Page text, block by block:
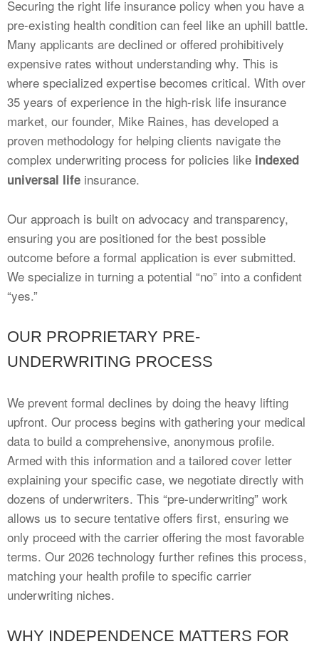
Securing the right life insurance policy when you have a
pre-existing health condition can feel like an uphill battle.
Many applicants are declined or offered prohibitively
expensive rates without understanding why. This is
where specialized expertise becomes critical. With over
35 years of experience in the high-risk life insurance
market, our founder, Mike Raines, has developed a
proven methodology for helping clients navigate the
complex underwriting process for policies like indexed
universal life insurance.
Our approach is built on advocacy and transparency,
ensuring you are positioned for the best possible
outcome before a formal application is ever submitted.
We specialize in turning a potential “no” into a confident
“yes.”
OUR PROPRIETARY PRE-
UNDERWRITING PROCESS
We prevent formal declines by doing the heavy lifting
upfront. Our process begins with gathering your medical
data to build a comprehensive, anonymous profile.
Armed with this information and a tailored cover letter
explaining your specific case, we negotiate directly with
dozens of underwriters. This “pre-underwriting” work
allows us to secure tentative offers first, ensuring we
only proceed with the carrier offering the most favorable
terms. Our 2026 technology further refines this process,
matching your health profile to specific carrier
underwriting niches.
WHY INDEPENDENCE MATTERS FOR